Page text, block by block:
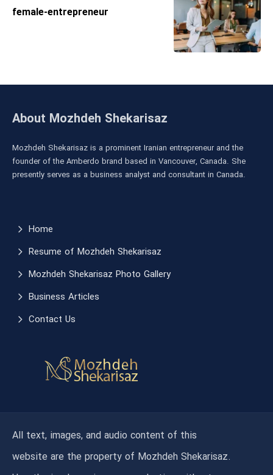
female-entrepreneur
About Mozhdeh Shekarisaz
Mozhdeh Shekarisaz is a prominent Iranian entrepreneur and the
founder of the Amberdo brand based in Vancouver, Canada. She
presently serves as a business analyst and consultant in Canada.
Home
Resume of Mozhdeh Shekarisaz
Mozhdeh Shekarisaz Photo Gallery
Business Articles
Contact Us
All text, images, and audio content of this
website are the property of Mozhdeh Shekarisaz.